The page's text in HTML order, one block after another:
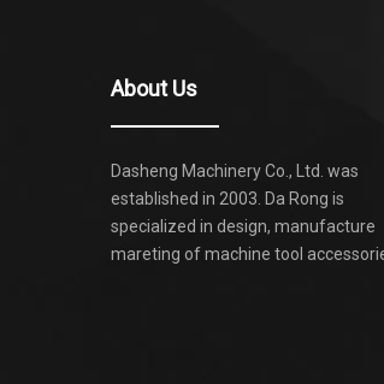
About Us
Dasheng Machinery Co., Ltd. was
established in 2003. Da Rong is
specialized in design, manufacture
mareting of machine tool